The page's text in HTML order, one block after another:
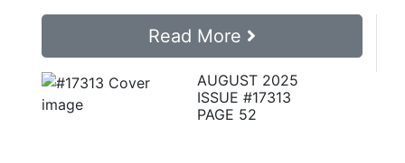
Read More
AUGUST 2025
ISSUE #17313
PAGE 52